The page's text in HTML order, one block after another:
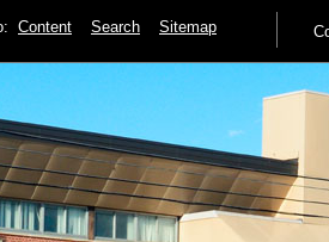
Content Search Sitemap